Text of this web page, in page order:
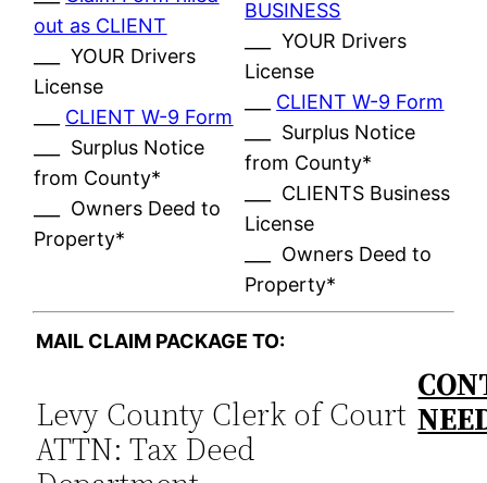
out as CLIENT
___ YOUR Drivers
License
CLIENT W-9 Form
___ Surplus Notice
from County*
___ Owners Deed to
Property*
BUSINESS
___ YOUR Drivers
License
CLIENT W-9 Form
___ Surplus Notice
from County*
___ CLIENTS Business
License
___ Owners Deed to
Property*
MAIL CLAIM PACKAGE TO:
Levy County Clerk of Court
ATTN: Tax Deed